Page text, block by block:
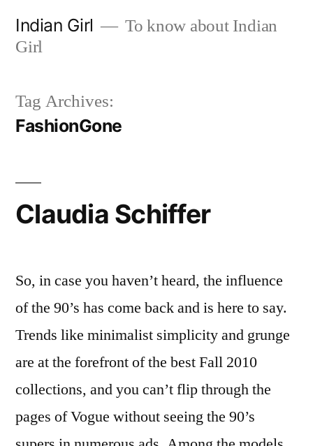
Indian Girl
To know about Indian
Girl
Tag Archives:
FashionGone
Claudia Schiffer
So, in case you haven’t heard, the influence
of the 90’s has come back and is here to say.
Trends like minimalist simplicity and grunge
are at the forefront of the best Fall 2010
collections, and you can’t flip through the
pages of Vogue without seeing the 90’s